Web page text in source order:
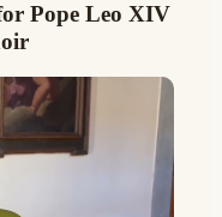
Pope Leo XIV